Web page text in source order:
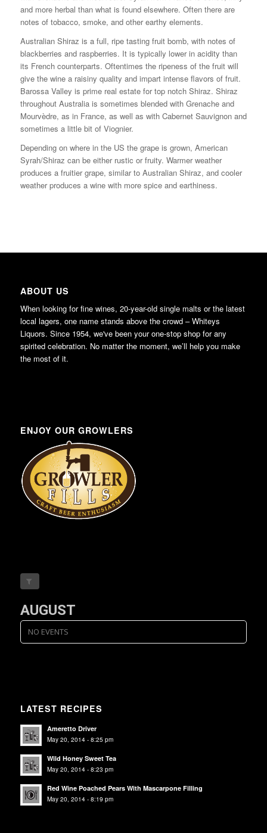
and more herbal than what is found elsewhere. Often there are
notes of tobacco, smoke, and other earthy elements.
Australian Shiraz is a full, ripe tasting fruit bomb, with notes of
blackberries and raspberries. It is typically lower in acidity than
its French counterparts. Oftentimes the ripeness of the fruit will
give the wine a raisiny quality and impart intense flavors of fruit.
Barossa Valley is prime real estate for top notch Shiraz. Shiraz
throughout Australia is sometimes blended with Grenache and
Mourvèdre, as in France, as well as with Cabernet Sauvignon and
sometimes a little bit of Viognier.
Depending on where in the US the grape is grown, American
Syrah/Shiraz can be either rustic or fruity. Warmer weather
produces a fruitier grape, similar to Australian Shiraz, and cooler
weather produces a wine with more spice and earthiness.
ABOUT US
When looking for fine wines, 20-year-old single malts or the latest
local lagers, one name stands above the crowd – Whiteys
Liquors. Since 1954, we've been your one-stop shop for any
spirited celebration. No matter the moment, we’ll help you make
the most of it.
ENJOY OUR GROWLERS
AUGUST
NO EVENTS
LATEST RECIPES
Ameretto Driver
May 20, 2014 - 8:25 pm
Wild Honey Sweet Tea
May 20, 2014 - 8:23 pm
Red Wine Poached Pears With Mascarpone Filling
May 20, 2014 - 8:19 pm